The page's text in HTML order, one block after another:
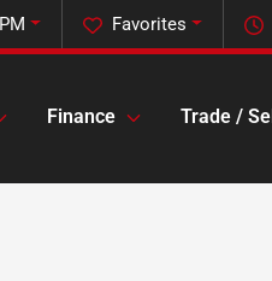
Favorites
Finance Trade / Sell